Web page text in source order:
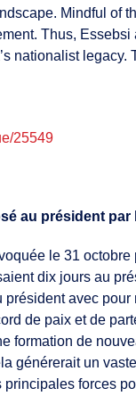
Mindful of
Thus,
nationalist
25549
au président
le 31
dix jours au
avec
de paix et de
formation de
générerait un
principales forces